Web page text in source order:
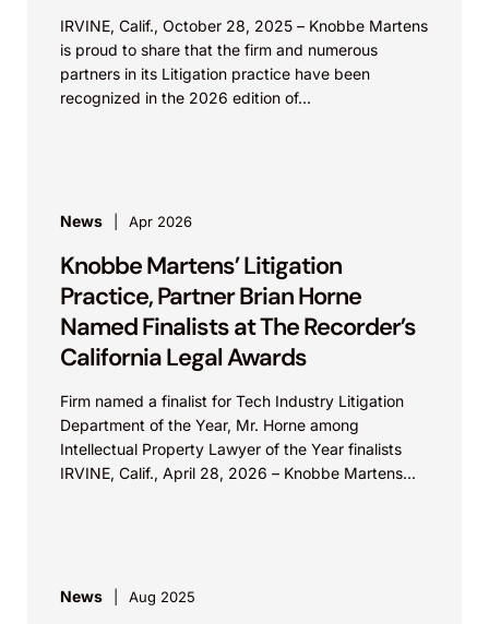
IRVINE, Calif., October 28, 2025 – Knobbe Martens
is proud to share that the firm and numerous
partners in its Litigation practice have been
recognized in the 2026 edition of...
News Apr 2026
Knobbe Martens’ Litigation
Practice, Partner Brian Horne
Named Finalists at The Recorder’s
California Legal Awards
Firm named a finalist for Tech Industry Litigation
Department of the Year, Mr. Horne among
Intellectual Property Lawyer of the Year finalists
IRVINE, Calif., April 28, 2026 – Knobbe Martens...
News Aug 2025